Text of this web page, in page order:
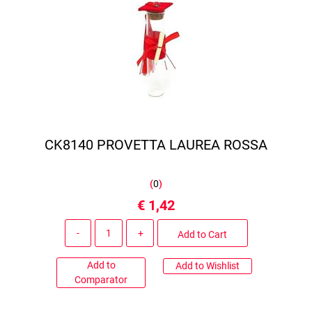
CK8140 PROVETTA LAUREA ROSSA
(0)
€ 1,42
Add to Cart
Add to
Comparator
Add to Wishlist